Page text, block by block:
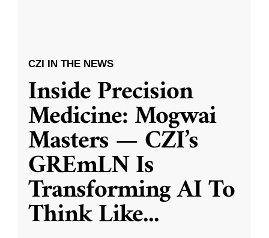
CZI IN THE NEWS
Inside Precision
Medicine: Mogwai
Masters — CZI’s
GREmLN Is
Transforming AI To
Think Like...